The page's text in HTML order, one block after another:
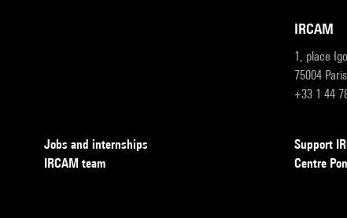
IRCAM
1, place
75004 Paris
+33 1 44
Jobs and internships
IRCAM team
Support
Centre